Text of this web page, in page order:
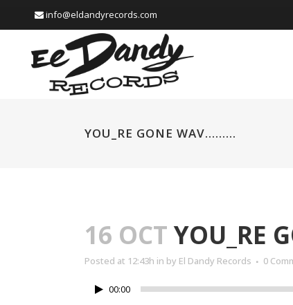
info@eldandyrecords.com
YOU_RE GONE WAV………
16 OCT YOU_RE
Posted at 12:43h in by El Dandy Records 0
00:00